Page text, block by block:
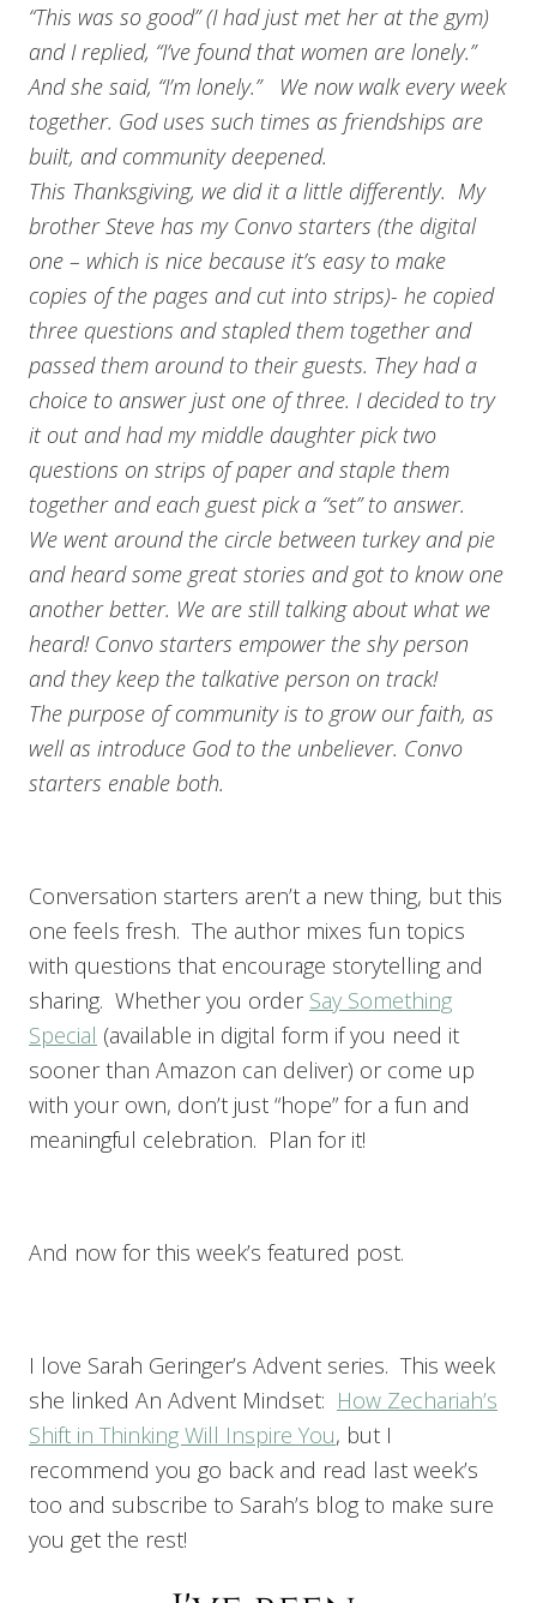
“This was so good” (I had just met her at the gym)
and I replied, “I’ve found that women are lonely.”
And she said, “I’m lonely.” We now walk every week
together. God uses such times as friendships are
built, and community deepened.
This Thanksgiving, we did it a little differently. My
brother Steve has my Convo starters (the digital
one – which is nice because it’s easy to make
copies of the pages and cut into strips)- he copied
three questions and stapled them together and
passed them around to their guests. They had a
choice to answer just one of three. I decided to try
it out and had my middle daughter pick two
questions on strips of paper and staple them
together and each guest pick a “set” to answer.
We went around the circle between turkey and pie
and heard some great stories and got to know one
another better. We are still talking about what we
heard! Convo starters empower the shy person
and they keep the talkative person on track!
The purpose of community is to grow our faith, as
well as introduce God to the unbeliever. Convo
starters enable both.
Conversation starters aren’t a new thing, but this
one feels fresh. The author mixes fun topics
with questions that encourage storytelling and
sharing. Whether you order Say Something
Special (available in digital form if you need it
sooner than Amazon can deliver) or come up
with your own, don’t just “hope” for a fun and
meaningful celebration. Plan for it!
And now for this week’s featured post.
I love Sarah Geringer’s Advent series. This week
she linked An Advent Mindset: How Zechariah’s
Shift in Thinking Will Inspire You, but I
recommend you go back and read last week’s
too and subscribe to Sarah’s blog to make sure
you get the rest!